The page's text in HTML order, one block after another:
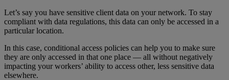
Let’s say you have sensitive client data on your network. To stay
compliant with data regulations, this data can only be accessed in a
particular location.
In this case, conditional access policies can help you to make sure
they are only accessed in that one place — all without negatively
impacting your workers’ ability to access other, less sensitive data
elsewhere.